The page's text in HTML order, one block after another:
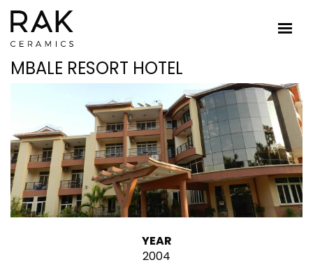
MBALE RESORT HOTEL
YEAR
2004